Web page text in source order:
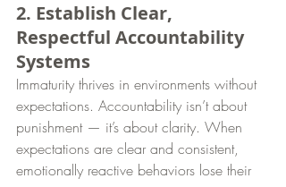
2. Establish Clear,
Respectful Accountability
Systems
Immaturity thrives in environments without
expectations. Accountability isn’t about
punishment — it’s about clarity. When
expectations are clear and consistent,
emotionally reactive behaviors lose their